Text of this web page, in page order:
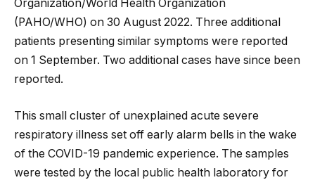
Organization/World Health Organization
(PAHO/WHO) on 30 August 2022. Three additional
patients presenting similar symptoms were reported
on 1 September. Two additional cases have since been
reported.
This small cluster of unexplained acute severe
respiratory illness set off early alarm bells in the wake
of the COVID-19 pandemic experience. The samples
were tested by the local public health laboratory for